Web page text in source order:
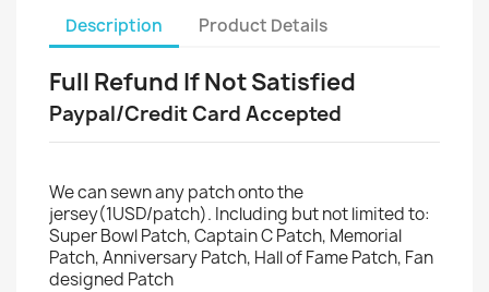
Description Product Details
Full Refund If Not Satisfied
Paypal/Credit Card Accepted
We can sewn any patch onto the
jersey(1USD/patch). Including but not limited to:
Super Bowl Patch, Captain C Patch, Memorial
Patch, Anniversary Patch, Hall of Fame Patch, Fan
designed Patch